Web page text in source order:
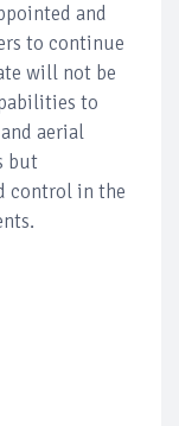
and
to continue
will not be
to
aerial
but
control in the